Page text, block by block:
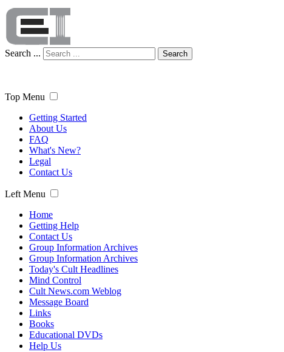
Search ... Search
Top Menu
Getting Started
About Us
FAQ
What's New?
Legal
Contact Us
Left Menu
Home
Getting Help
Contact Us
Group Information Archives
Group Information Archives
Today's Cult Headlines
Mind Control
Cult News.com Weblog
Message Board
Links
Books
Educational DVDs
Help Us